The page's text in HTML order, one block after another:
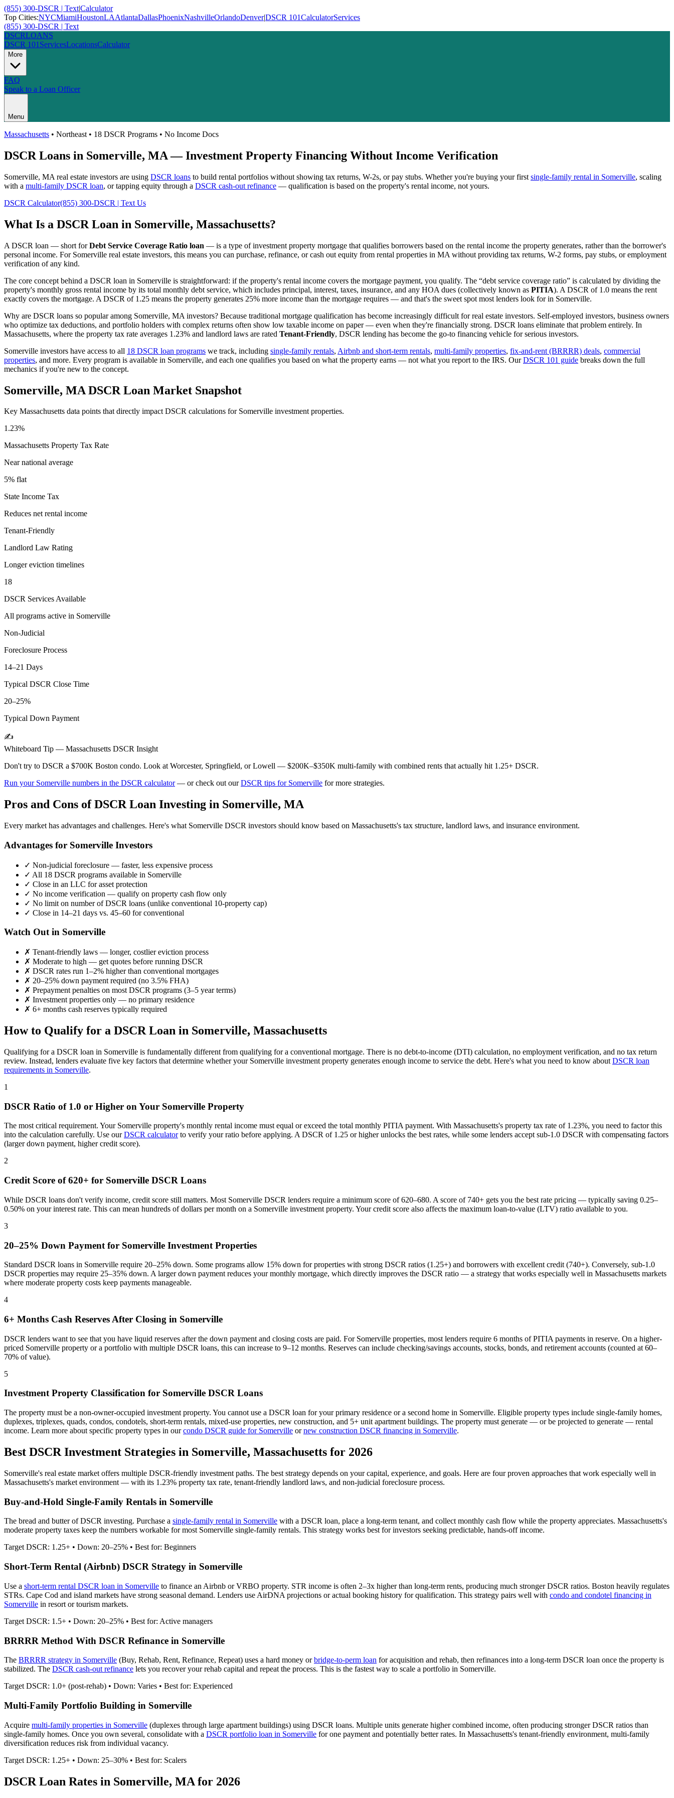
(855) 300-DSCR | Text|Calculator
Top Cities:NYCMiamiHoustonLAAtlantaDallasPhoenixNashvilleOrlandoDenver|DSCR 101CalculatorServices
(855) 300-DSCR | Text
DSCRLOANS
DSCR 101 ServicesLocationsCalculator
More
FAQ
Speak to a Loan Officer
Menu
Massachusetts • Northeast • 18 DSCR Programs • No Income Docs
DSCR Loans in Somerville, MA— Investment Property Financing Without Income Verification
Somerville, MA real estate investors are using DSCR loans to build rental portfolios without showing tax returns, W-2s, or pay stubs. Whether you're buying your first single-family rental in Somerville, scaling
with a multi-family DSCR loan, or tapping equity through a DSCR cash-out refinance — qualification is based on the property's rental income, not yours.
DSCR Calculator(855) 300-DSCR | Text Us
What Is a DSCR Loan in Somerville, Massachusetts?
A DSCR loan — short forDebt Service Coverage Ratio loan — is a type of investment property mortgage that qualifies borrowers based on the rental income the property generates, rather than the borrower's
personal income. For Somerville real estate investors, this means you can purchase, refinance, or cash out equity from rental properties in MA without providing tax returns, W-2 forms, pay stubs, or employment
verification of any kind.
The core concept behind a DSCR loan in Somerville is straightforward: if the property's rental income covers the mortgage payment, you qualify. The “debt service coverage ratio” is calculated by dividing the
property's monthly gross rental income by its total monthly debt service, which includes principal, interest, taxes, insurance, and any HOA dues (collectively known as PITIA). A DSCR of 1.0 means the rent
exactly covers the mortgage. A DSCR of 1.25 means the property generates 25% more income than the mortgage requires — and that's the sweet spot most lenders look for in Somerville.
Why are DSCR loans so popular among Somerville, MA investors? Because traditional mortgage qualification has become increasingly difficult for real estate investors. Self-employed investors, business owners
who optimize tax deductions, and portfolio holders with complex returns often show low taxable income on paper — even when they're financially strong. DSCR loans eliminate that problem entirely. In
Massachusetts, where the property tax rate averages 1.23% and landlord laws are rated Tenant-Friendly, DSCR lending has become the go-to financing vehicle for serious investors.
Somerville investors have access to all 18 DSCR loan programs we track, including single-family rentals, Airbnb and short-term rentals, multi-family properties, fix-and-rent (BRRRR) deals, commercial
properties, and more. Every program is available in Somerville, and each one qualifies you based on what the property earns — not what you report to the IRS. OurDSCR 101 guide breaks down the full
mechanics if you're new to the concept.
Somerville, MA DSCR Loan Market Snapshot
Key Massachusetts data points that directly impact DSCR calculations for Somerville investment properties.
1.23%
Massachusetts Property Tax Rate
Near national average
5% flat
State Income Tax
Reduces net rental income
Tenant-Friendly
Landlord Law Rating
Longer eviction timelines
18
DSCR Services Available
All programs active in Somerville
Non-Judicial
Foreclosure Process
14–21 Days
Typical DSCR Close Time
20–25%
Typical Down Payment
✍️
Whiteboard Tip — Massachusetts DSCR Insight
Don't try to DSCR a $700K Boston condo. Look at Worcester, Springfield, or Lowell — $200K–$350K multi-family with combined rents that actually hit 1.25+ DSCR.
Run your Somerville numbers in the DSCR calculator— or check out ourDSCR tips for Somerville for more strategies.
Pros and Cons of DSCR Loan Investing in Somerville, MA
Every market has advantages and challenges. Here's what Somerville DSCR investors should know based on Massachusetts's tax structure, landlord laws, and insurance environment.
Advantages for Somerville Investors
✓ Non-judicial foreclosure — faster, less expensive process
✓ All 18 DSCR programs available in Somerville
✓ Close in an LLC for asset protection
✓ No income verification — qualify on property cash flow only
✓ No limit on number of DSCR loans (unlike conventional 10-property cap)
✓ Close in 14–21 days vs. 45–60 for conventional
Watch Out in Somerville
✗ Tenant-friendly laws — longer, costlier eviction process
✗ Moderate to high — get quotes before running DSCR
✗ DSCR rates run 1–2% higher than conventional mortgages
✗ 20–25% down payment required (no 3.5% FHA)
✗ Prepayment penalties on most DSCR programs (3–5 year terms)
✗ Investment properties only — no primary residence
✗ 6+ months cash reserves typically required
How to Qualify for a DSCR Loan in Somerville, Massachusetts
Qualifying for a DSCR loan in Somerville is fundamentally different from qualifying for a conventional mortgage. There is no debt-to-income (DTI) calculation, no employment verification, and no tax return
review. Instead, lenders evaluate five key factors that determine whether your Somerville investment property generates enough income to service the debt. Here's what you need to know about DSCR loan
requirements in Somerville.
1
DSCR Ratio of 1.0 or Higher on Your Somerville Property
The most critical requirement. Your Somerville property's monthly rental income must equal or exceed the total monthly PITIA payment. With Massachusetts's property tax rate of 1.23%, you need to factor this
into the calculation carefully. Use ourDSCR calculatorto verify your ratio before applying. A DSCR of 1.25 or higher unlocks the best rates, while some lenders accept sub-1.0 DSCR with compensating factors
(larger down payment, higher credit score).
2
Credit Score of 620+ for Somerville DSCR Loans
While DSCR loans don't verify income, credit score still matters. Most Somerville DSCR lenders require a minimum score of 620–680. A score of 740+ gets you the best rate pricing — typically saving 0.25–
0.50% on your interest rate. This can mean hundreds of dollars per month on a Somerville investment property. Your credit score also affects the maximum loan-to-value (LTV) ratio available to you.
3
20–25% Down Payment for Somerville Investment Properties
Standard DSCR loans in Somerville require 20–25% down. Some programs allow 15% down for properties with strong DSCR ratios (1.25+) and borrowers with excellent credit (740+). Conversely, sub-1.0
DSCR properties may require 25–35% down. A larger down payment reduces your monthly mortgage, which directly improves the DSCR ratio — a strategy that works especially well in Massachusetts markets
where moderate property costs keep payments manageable.
4
6+ Months Cash Reserves After Closing in Somerville
DSCR lenders want to see that you have liquid reserves after the down payment and closing costs are paid. For Somerville properties, most lenders require 6 months of PITIA payments in reserve. On a higher-
priced Somerville property or a portfolio with multiple DSCR loans, this can increase to 9–12 months. Reserves can include checking/savings accounts, stocks, bonds, and retirement accounts (counted at 60–
70% of value).
5
Investment Property Classification for Somerville DSCR Loans
The property must be a non-owner-occupied investment property. You cannot use a DSCR loan for your primary residence or a second home in Somerville. Eligible property types include single-family homes,
duplexes, triplexes, quads, condos, condotels, short-term rentals, mixed-use properties, new construction, and 5+ unit apartment buildings. The property must generate — or be projected to generate — rental
income. Learn more about specific property types in ourcondo DSCR guide for Somerville ornew construction DSCR financing in Somerville.
Best DSCR Investment Strategies in Somerville, Massachusetts for 2026
Somerville's real estate market offers multiple DSCR-friendly investment paths. The best strategy depends on your capital, experience, and goals. Here are four proven approaches that work especially well in
Massachusetts's market environment — with its 1.23% property tax rate, tenant-friendly landlord laws, and non-judicial foreclosure process.
Buy-and-Hold Single-Family Rentals in Somerville
The bread and butter of DSCR investing. Purchase a single-family rental in Somerville with a DSCR loan, place a long-term tenant, and collect monthly cash flow while the property appreciates. Massachusetts's
moderate property taxes keep the numbers workable for most Somerville single-family rentals. This strategy works best for investors seeking predictable, hands-off income.
Target DSCR: 1.25+ • Down: 20–25% • Best for: Beginners
Short-Term Rental (Airbnb) DSCR Strategy in Somerville
Use a short-term rental DSCR loan in Somerville to finance an Airbnb or VRBO property. STR income is often 2–3x higher than long-term rents, producing much stronger DSCR ratios. Boston heavily regulates
STRs. Cape Cod and island markets have strong seasonal demand. Lenders use AirDNA projections or actual booking history for qualification. This strategy pairs well with condo and condotel financing in
Somerville in resort or tourism markets.
Target DSCR: 1.5+ • Down: 20–25% • Best for: Active managers
BRRRR Method With DSCR Refinance in Somerville
The BRRRR strategy in Somerville (Buy, Rehab, Rent, Refinance, Repeat) uses a hard money orbridge-to-perm loan for acquisition and rehab, then refinances into a long-term DSCR loan once the property is
stabilized. The DSCR cash-out refinance lets you recover your rehab capital and repeat the process. This is the fastest way to scale a portfolio in Somerville.
Target DSCR: 1.0+ (post-rehab) • Down: Varies • Best for: Experienced
Multi-Family Portfolio Building in Somerville
Acquire multi-family properties in Somerville (duplexes through large apartment buildings) using DSCR loans. Multiple units generate higher combined income, often producing stronger DSCR ratios than
single-family homes. Once you own several, consolidate with a DSCR portfolio loan in Somerville for one payment and potentially better rates. In Massachusetts's tenant-friendly environment, multi-family
diversification reduces risk from individual vacancy.
Target DSCR: 1.25+ • Down: 25–30% • Best for: Scalers
DSCR Loan Rates in Somerville, MA for 2026